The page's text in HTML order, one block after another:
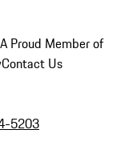
A Proud Member of
Contact Us
5203